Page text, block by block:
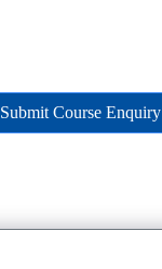
Submit Course Enquiry